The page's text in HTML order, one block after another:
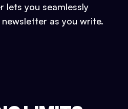
lets you seamlessly
as you write.